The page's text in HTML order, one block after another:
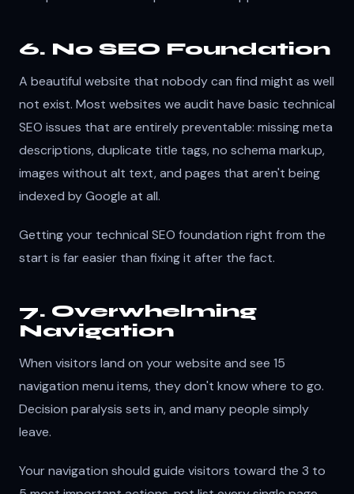
6. No SEO Foundation
A beautiful website that nobody can find might as well
not exist. Most websites we audit have basic technical
SEO issues that are entirely preventable: missing meta
descriptions, duplicate title tags, no schema markup,
images without alt text, and pages that aren't being
indexed by Google at all.
Getting your technical SEO foundation right from the
start is far easier than fixing it after the fact.
7. Overwhelming
Navigation
When visitors land on your website and see 15
navigation menu items, they don't know where to go.
Decision paralysis sets in, and many people simply
leave.
Your navigation should guide visitors toward the 3 to